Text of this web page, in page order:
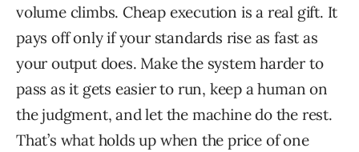
volume climbs. Cheap execution is a real gift. It
pays off only if your standards rise as fast as
your output does. Make the system harder to
pass as it gets easier to run, keep a human on
the judgment, and let the machine do the rest.
That’s what holds up when the price of one